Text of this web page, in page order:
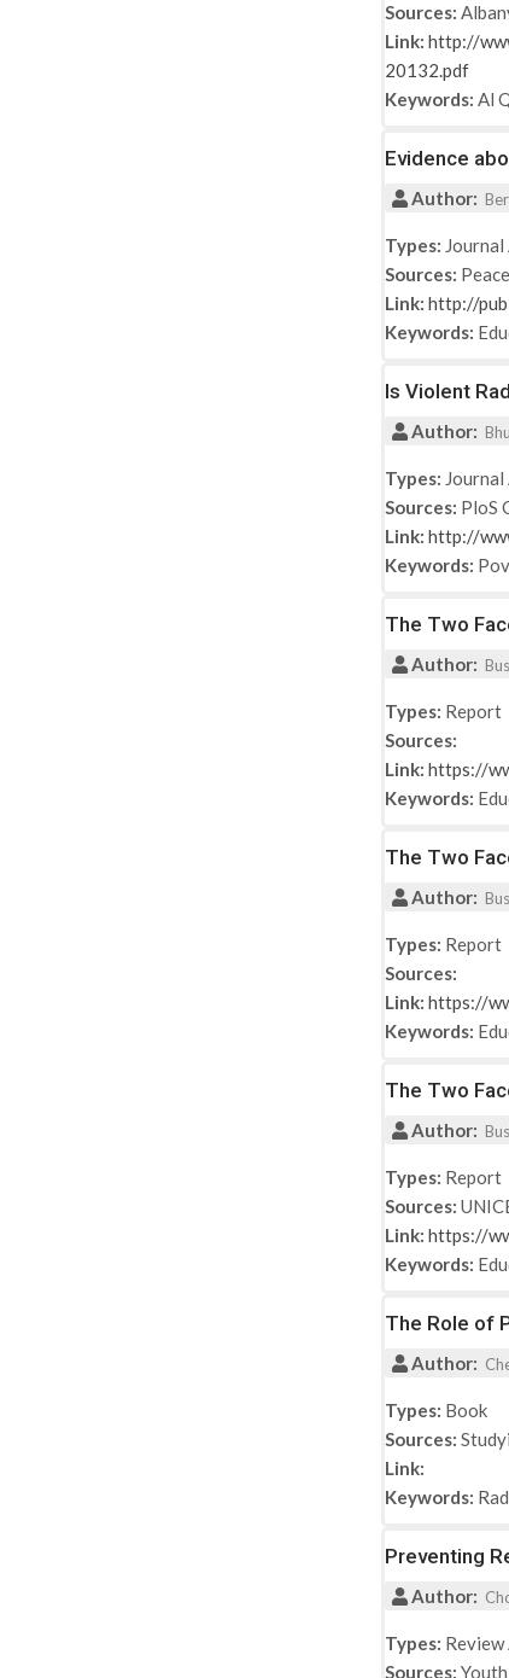
Sources:
Link: http://
20132.pdf
Keywords: Al
Evidence
Author:
Types:
Sources:
Link: http://
Keywords:
Is Violent
Author:
Types:
Sources: PloS
Link: http://
Keywords:
The Two
Author:
Types: Report
Sources:
Link: https://
Keywords:
The Two
Author:
Types: Report
Sources:
Link: https://
Keywords:
The Two
Author:
Types: Report
Sources:
Link: https://
Keywords:
The Role of
Author:
Types: Book
Sources:
Link:
Keywords:
Preventing
Author:
Types:
Sources: